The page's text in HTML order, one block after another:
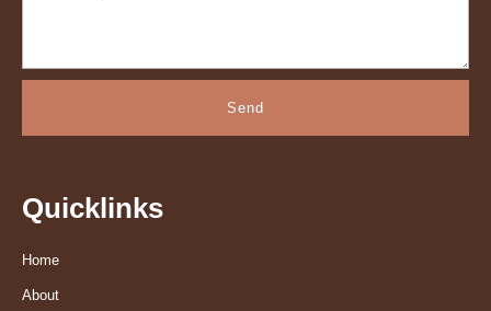
Send
Quicklinks
Home
About